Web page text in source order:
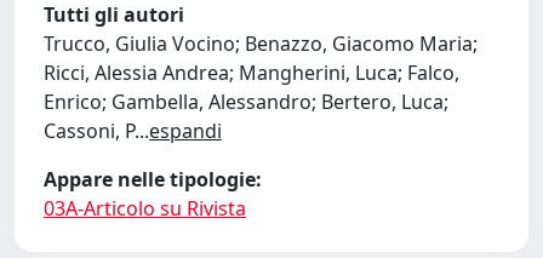
Tutti gli autori
Trucco, Giulia Vocino; Benazzo, Giacomo Maria;
Ricci, Alessia Andrea; Mangherini, Luca; Falco,
Enrico; Gambella, Alessandro; Bertero, Luca;
Cassoni, P...espandi
Appare nelle tipologie:
03A-Articolo su Rivista